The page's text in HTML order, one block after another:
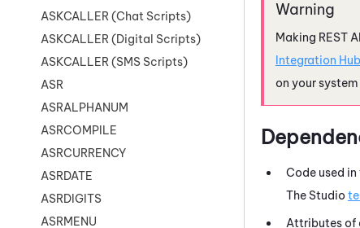
ASKCALLER (Chat Scripts)
ASKCALLER (Digital Scripts)
ASKCALLER (SMS Scripts)
ASR
ASRALPHANUM
ASRCOMPILE
ASRCURRENCY
ASRDATE
ASRDIGITS
ASRMENU
Making REST
Integration Hub
on your
Code used
The Studio
Attributes of